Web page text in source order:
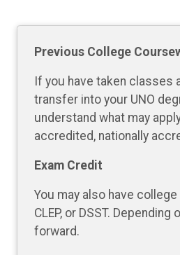
Previous College
If you have taken classes
transfer into your UNO
understand what may
accredited, nationally
Exam Credit
You may also have
CLEP, or DSST.
forward.